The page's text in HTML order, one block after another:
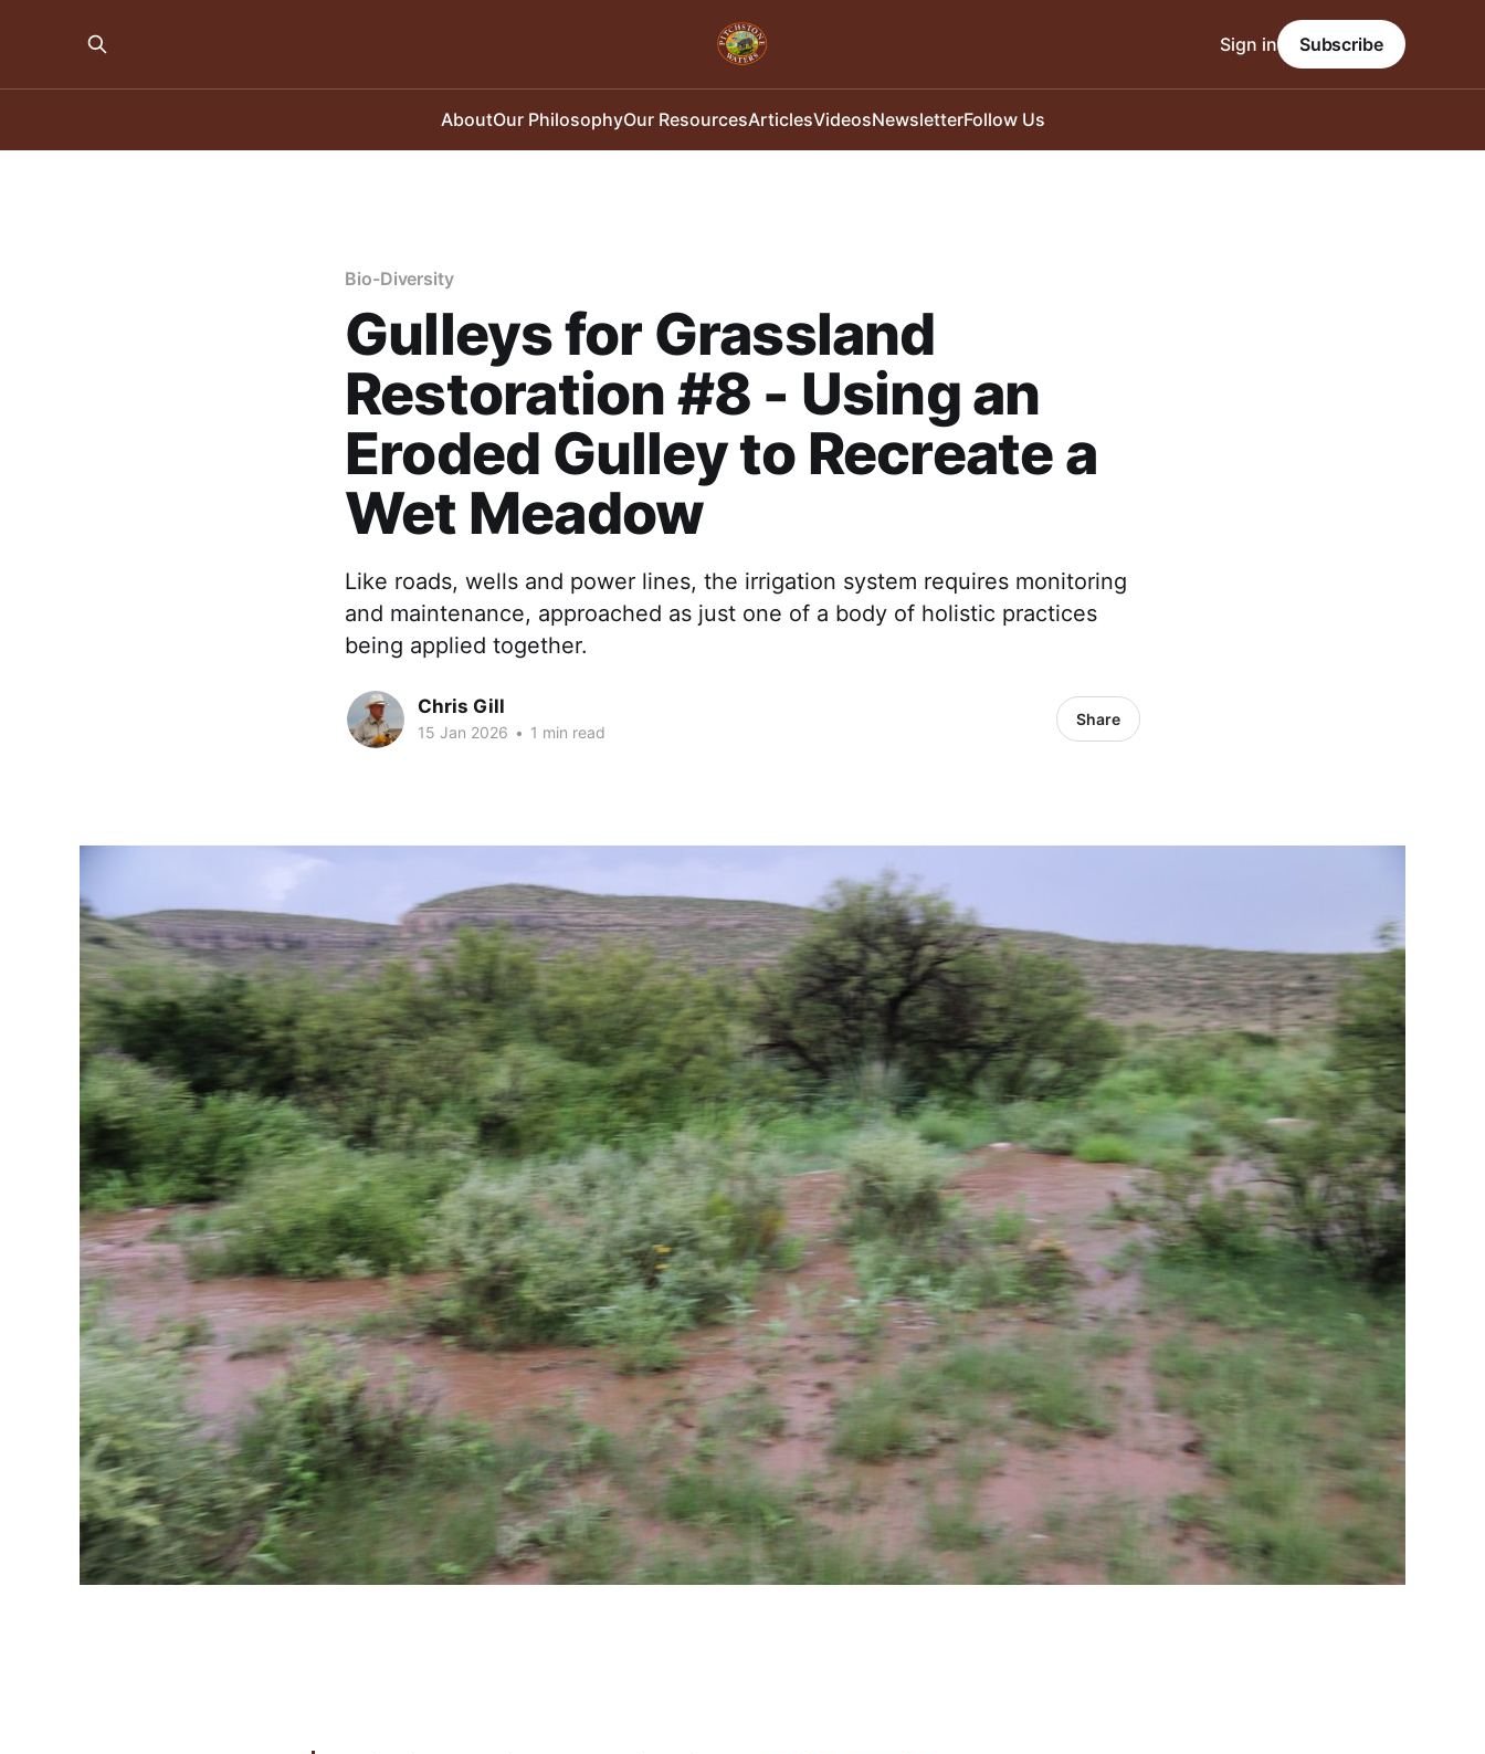
AboutOur PhilosophyOur ResourcesArticlesVideosNewsletterFollow Us
Sign in Subscribe
Bio-Diversity
Gulleys for Grassland
Restoration #8 - Using an
Eroded Gulley to Recreate a
Wet Meadow
Like roads, wells and power lines, the irrigation system requires monitoring
and maintenance, approached as just one of a body of holistic practices
being applied together.
Chris Gill
15 Jan 2026 • 1 min read
Share